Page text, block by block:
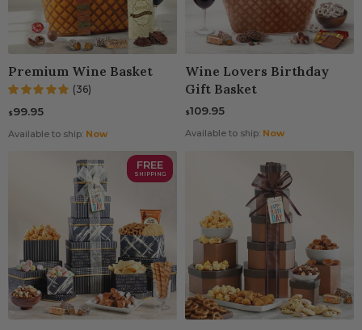
Premium Wine Basket
(36)
$99.95
Available to ship: Now
Wine Lovers Birthday
Gift Basket
$109.95
Available to ship: Now
FREE
SHIPPING